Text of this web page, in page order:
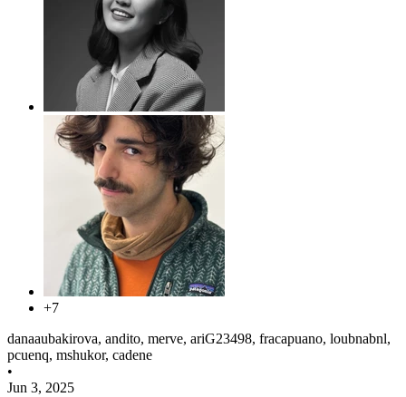
+7
danaaubakirova, andito, merve, ariG23498, fracapuano, loubnabnl,
pcuenq, mshukor, cadene
•
Jun 3, 2025